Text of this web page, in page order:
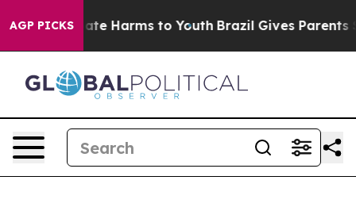
AGP PICKS
to Abate Harms to Youth Brazil Gives Parents